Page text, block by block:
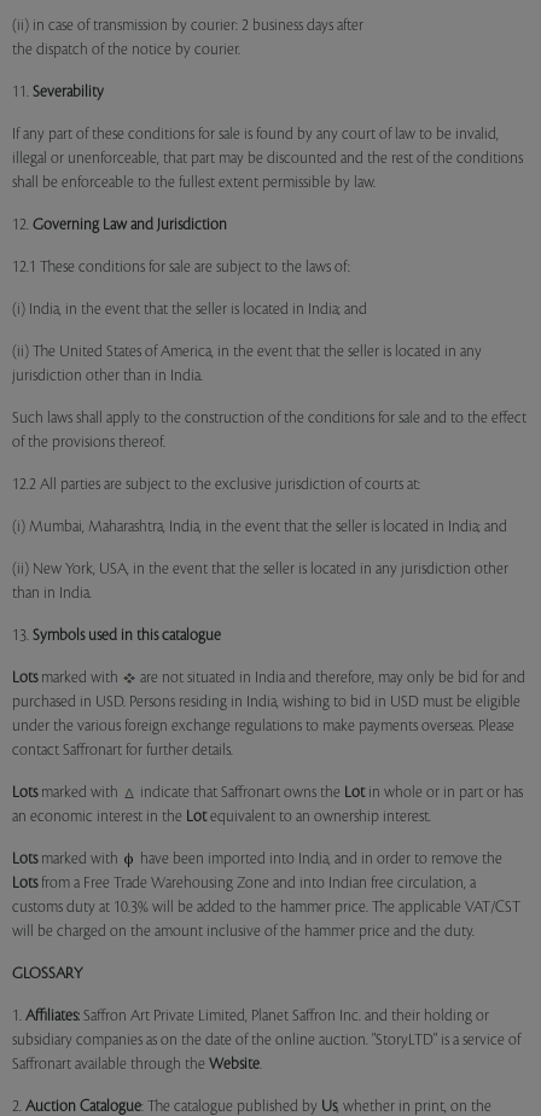
(ii) in case of transmission by courier: 2 business days after
the dispatch of the notice by courier.
11. Severability
If any part of these conditions for sale is found by any court of law to be invalid,
illegal or unenforceable, that part may be discounted and the rest of the conditions
shall be enforceable to the fullest extent permissible by law.
12. Governing Law and Jurisdiction
12.1 These conditions for sale are subject to the laws of:
(i) India, in the event that the seller is located in India; and
(ii) The United States of America, in the event that the seller is located in any
jurisdiction other than in India.
Such laws shall apply to the construction of the conditions for sale and to the effect
of the provisions thereof.
12.2 All parties are subject to the exclusive jurisdiction of courts at:
(i) Mumbai, Maharashtra, India, in the event that the seller is located in India; and
(ii) New York, USA, in the event that the seller is located in any jurisdiction other
than in India.
13. Symbols used in this catalogue
Lotsmarked with
are not situated in India and therefore, may only be bid for and
purchased in USD. Persons residing in India, wishing to bid in USD must be eligible
under the various foreign exchange regulations to make payments overseas. Please
contact Saffronart for further details.
Lotsmarked with indicate that Saffronart owns the Lotin whole or in part or has
an economic interest in the Lotequivalent to an ownership interest.
Lotsmarked with
have been imported into India, and in order to remove the
Lotsfrom a Free Trade Warehousing Zone and into Indian free circulation, a
customs duty at 10.3% will be added to the hammer price. The applicable VAT/CST
will be charged on the amount inclusive of the hammer price and the duty.
GLOSSARY
1. Affiliates: Saffron Art Private Limited, Planet Saffron Inc. and their holding or
subsidiary companies as on the date of the online auction. "StoryLTD" is a service of
Saffronart available through the Website.
2. Auction Catalogue: The catalogue published by Us, whether in print, on the